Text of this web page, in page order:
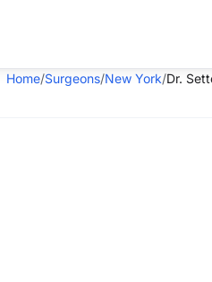
Home/Surgeons/New York/Dr.